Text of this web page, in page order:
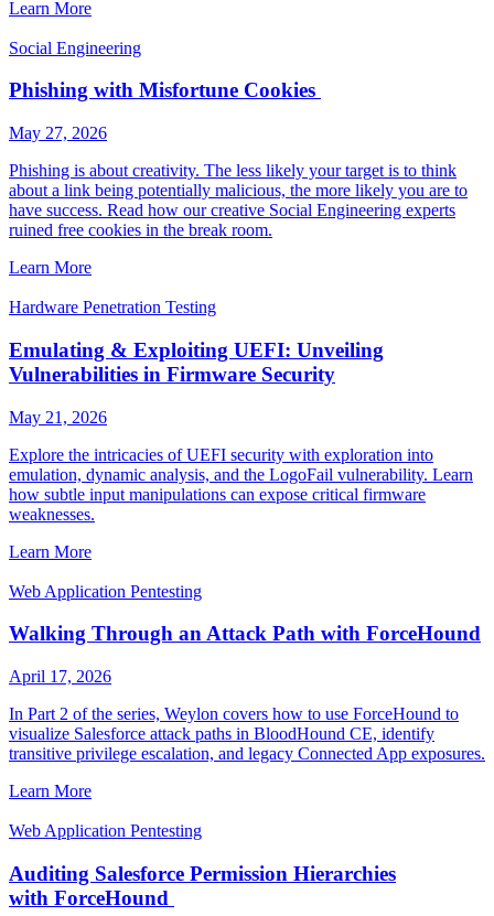
Learn More
Social Engineering
Phishing with Misfortune Cookies
May 27, 2026
Phishing is about creativity. The less likely your target is to think
about a link being potentially malicious, the more likely you are to
have success. Read how our creative Social Engineering experts
ruined free cookies in the break room.
Learn More
Hardware Penetration Testing
Emulating & Exploiting UEFI: Unveiling
Vulnerabilities in Firmware Security
May 21, 2026
Explore the intricacies of UEFI security with exploration into
emulation, dynamic analysis, and the LogoFail vulnerability. Learn
how subtle input manipulations can expose critical firmware
weaknesses.
Learn More
Web Application Pentesting
Walking Through an Attack Path with ForceHound
April 17, 2026
In Part 2 of the series, Weylon covers how to use ForceHound to
visualize Salesforce attack paths in BloodHound CE, identify
transitive privilege escalation, and legacy Connected App exposures.
Learn More
Web Application Pentesting
Auditing Salesforce Permission Hierarchies
with ForceHound